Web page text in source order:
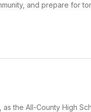
and prepare for
the All-County High